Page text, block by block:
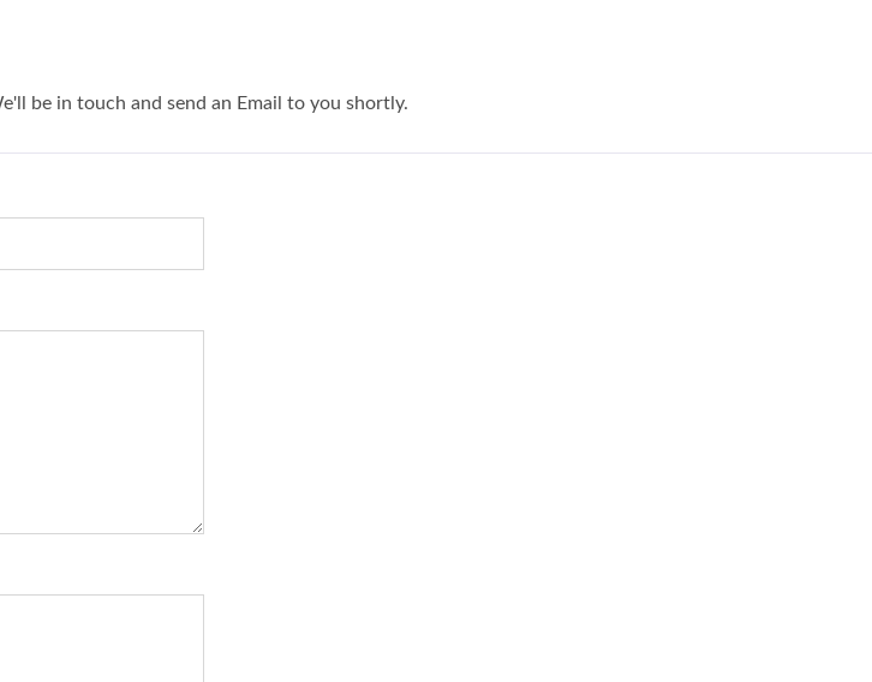
be in touch and send an Email to you shortly.